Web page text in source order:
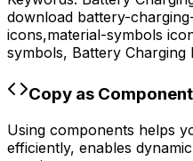
download battery-
icons,material-symbols
symbols, Battery Charging
Copy as Component
Using components helps
efficiently, enables